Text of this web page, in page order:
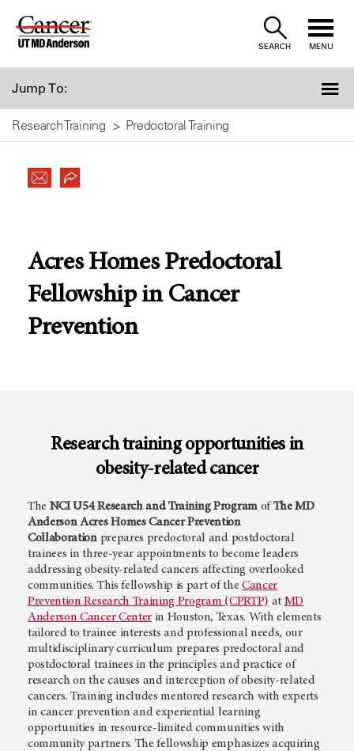
Skip
SEARCH MENU
Jump To:
Research Training Predoctoral Training
Acres Homes Predoctoral
Fellowship in Cancer
Prevention
Research training opportunities in
obesity-related cancer
The NCI U54 Research and Training Programof The MD
Anderson Acres Homes Cancer Prevention
Collaborationprepares predoctoral and postdoctoral
trainees in three-year appointments to become leaders
addressing obesity-related cancers affecting overlooked
communities. This fellowship is part of the Cancer
Prevention Research Training Program (CPRTP) at MD
Anderson Cancer Centerin Houston, Texas. With elements
tailored to trainee interests and professional needs, our
multidisciplinary curriculum prepares predoctoral and
postdoctoral trainees in the principles and practice of
research on the causes and interception of obesity-related
cancers. Training includes mentored research with experts
in cancer prevention and experiential learning
opportunities in resource-limited communities with
community partners. The fellowship emphasizes acquiring